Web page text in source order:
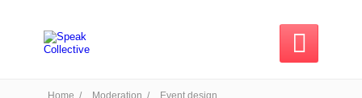

Home / Moderation / Event design